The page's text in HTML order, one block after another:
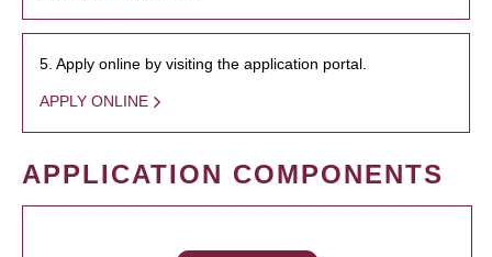
5. Apply online by visiting the application portal.
APPLY ONLINE
APPLICATION COMPONENTS